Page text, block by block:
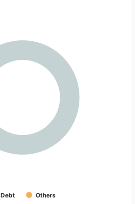
Debt Others